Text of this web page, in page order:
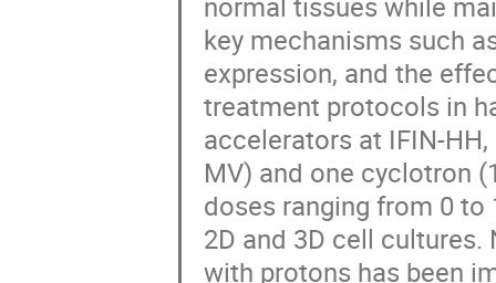
key mechanisms such
expression, and the
treatment protocols in
accelerators at IFIN-
MV) and one cyclotron
doses ranging from 0
2D and 3D cell
with protons has been